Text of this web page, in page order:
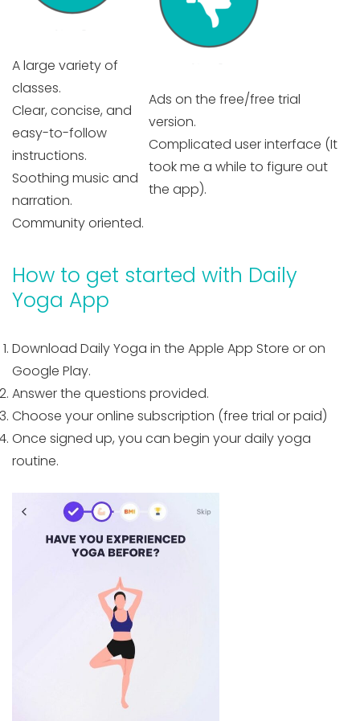
A large variety of
classes.
Clear, concise, and
easy-to-follow
instructions.
Soothing music and
narration.
Community oriented.
Ads on the free/free trial
version.
Complicated user interface (It
took me a while to figure out
the app).
How to get started with Daily
Yoga App
Download Daily Yoga in the Apple App Store or on
Google Play.
Answer the questions provided.
Choose your online subscription (free trial or paid)
Once signed up, you can begin your daily yoga
routine.